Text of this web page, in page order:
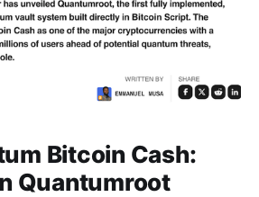
Bitcoin Cash:
Quantumroot